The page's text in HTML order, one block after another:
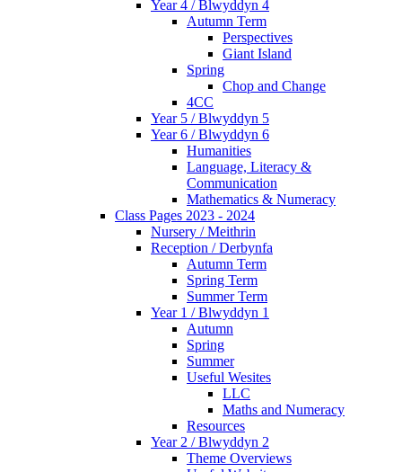
Year 4 / Blwyddyn 4
Autumn Term
Perspectives
Giant Island
Spring
Chop and Change
4CC
Year 5 / Blwyddyn 5
Year 6 / Blwyddyn 6
Humanities
Language, Literacy &
Communication
Mathematics & Numeracy
Class Pages 2023 - 2024
Nursery / Meithrin
Reception / Derbynfa
Autumn Term
Spring Term
Summer Term
Year 1 / Blwyddyn 1
Autumn
Spring
Summer
Useful Wesites
LLC
Maths and Numeracy
Resources
Year 2 / Blwyddyn 2
Theme Overviews